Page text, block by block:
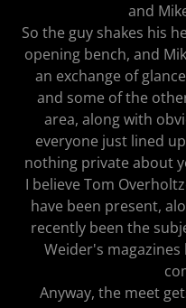
and
So the guy shakes his
opening bench, and
an exchange of
and some of the
area, along with
everyone just lined
nothing private about
I believe Tom
have been present,
recently been the
Weider's
Anyway, the meet